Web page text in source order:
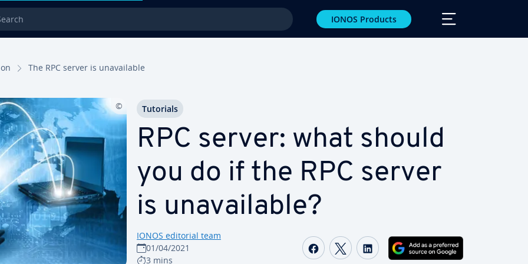
IONOS Products
The RPC server is un­avail­able
RPC server: what should
you do if the RPC server
is un­avail­able?
IONOS editorial team
01/04/2021
3 mins
Share on Facebook
Share on Twitter
Share on LinkedIn
Tutorials